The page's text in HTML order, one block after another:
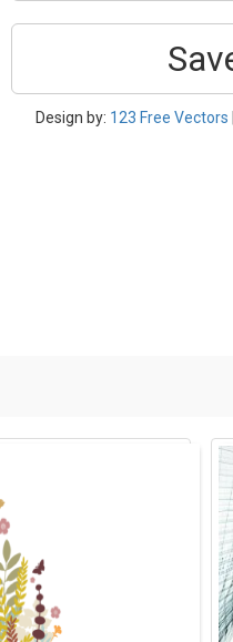
Design by: 123 Free Vectors